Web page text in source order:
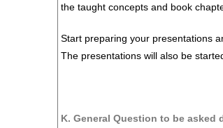
the taught concepts and book
Start preparing your presentations
The presentations will also be
K. General Question to be asked